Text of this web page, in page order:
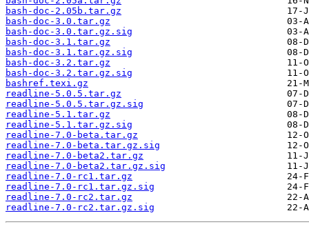
bash-doc-2.05b.tar.gz
bash-doc-3.0.tar.gz
bash-doc-3.0.tar.gz.sig
bash-doc-3.1.tar.gz
bash-doc-3.1.tar.gz.sig
bash-doc-3.2.tar.gz
bash-doc-3.2.tar.gz.sig
bashref.texi.gz
readline-5.0.5.tar.gz
readline-5.0.5.tar.gz.sig
readline-5.1.tar.gz
readline-5.1.tar.gz.sig
readline-7.0-beta.tar.gz
readline-7.0-beta.tar.gz.sig
readline-7.0-beta2.tar.gz
readline-7.0-beta2.tar.gz.sig
readline-7.0-rc1.tar.gz
readline-7.0-rc1.tar.gz.sig
readline-7.0-rc2.tar.gz
readline-7.0-rc2.tar.gz.sig